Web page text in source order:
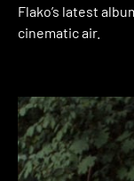
Flako’s latest
cinematic air.